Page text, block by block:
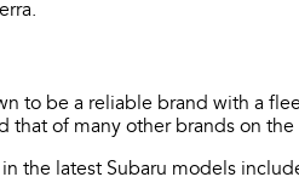
to be a reliable brand with a
that of many other brands on the
the latest Subaru models